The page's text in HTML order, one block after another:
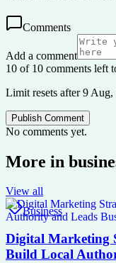
Comments
Add a comment
10 of 10 comments left
Limit resets after 9 Aug,
Publish Comment
No comments yet.
More in
View all
Business
Digital Marketing
Build Local